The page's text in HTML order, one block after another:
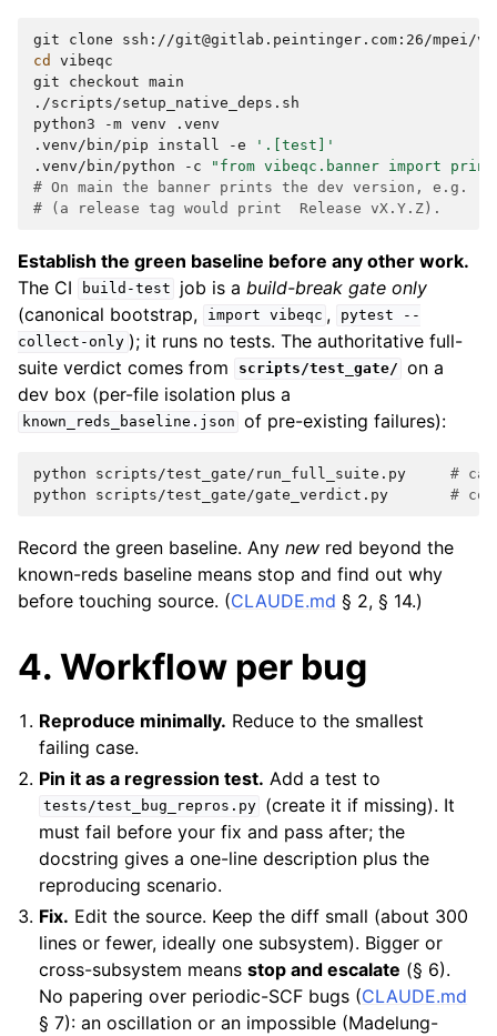
git
clone
cd
vibeqc
git
checkout main
./scripts/setup_native_deps.sh
python3
-m venv
.venv
.venv/bin/pip
install -e
'.[test]'
.venv/bin/python
-c
"from vibeqc.banner import
# On main the banner prints the dev version, e.g.
# (a release tag would print  Release vX.Y.Z).
Establish the green baseline before any other work.
The CI
build-test job is a build-break gate only
(canonical bootstrap,
import vibeqc , pytest
--
collect-only ); it runs no tests. The authoritative full-
suite verdict comes from
scripts/test_gate/ on a
dev box (per-file isolation plus a
known_reds_baseline.json of pre-existing failures):
python scripts/test_gate/run_full_suite.py
#
python
scripts/test_gate/gate_verdict.py #
Record the green baseline. Any new red beyond the
known-reds baseline means stop and find out why
before touching source. (CLAUDE.md § 2, § 14.)
4. Workflow per bug
Reproduce minimally. Reduce to the smallest
failing case.
Pin it as a regression test. Add a test to
tests/test_bug_repros.py
(create it if missing). It
must fail before your fix and pass after; the
docstring gives a one-line description plus the
reproducing scenario.
Fix. Edit the source. Keep the diff small (about 300
lines or fewer, ideally one subsystem). Bigger or
cross-subsystem meansstop and escalate (§ 6).
No papering over periodic-SCF bugs (CLAUDE.md
§ 7): an oscillation or an impossible (Madelung-